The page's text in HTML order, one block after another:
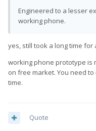
Engineered to a lesser
working phone.
yes, still took a long time for
working phone prototype is
on free market. You need
time.
Quote